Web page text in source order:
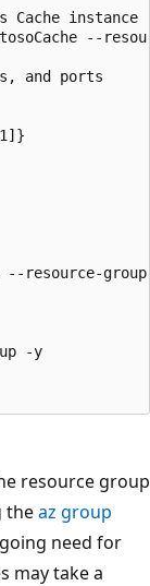
Cache instance
--
and ports
resource-
-y
resource group
theaz group
need for
may take a